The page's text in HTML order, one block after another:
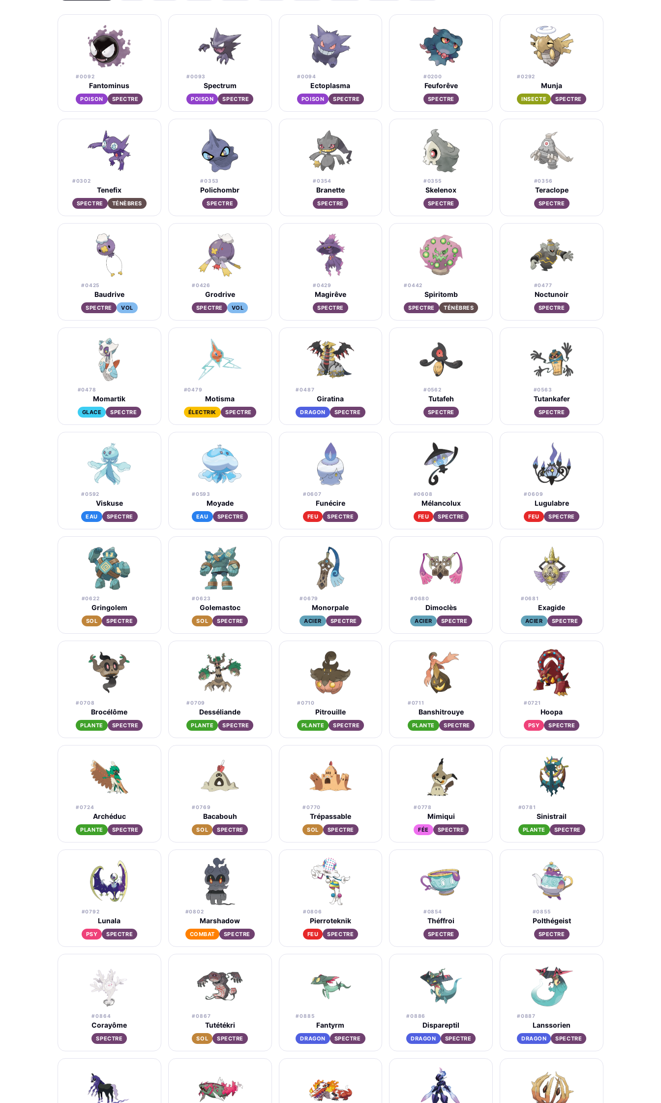
#0092
Fantominus
POISON SPECTRE
#0093
Spectrum
POISON SPECTRE
#0094
Ectoplasma
POISON SPECTRE
#0200
Feuforêve
SPECTRE
#0292
Munja
INSECTE SPECTRE
#0302
Tenefix
SPECTRE TÉNÈBRES
#0353
Polichombr
SPECTRE
#0354
Branette
SPECTRE
#0355
Skelenox
SPECTRE
#0356
Teraclope
SPECTRE
#0425
Baudrive
SPECTRE VOL
#0426
Grodrive
SPECTRE VOL
#0429
Magirêve
SPECTRE
#0442
Spiritomb
SPECTRE TÉNÈBRES
#0477
Noctunoir
SPECTRE
#0478
Momartik
GLACE SPECTRE
#0479
Motisma
ÉLECTRIK SPECTRE
#0487
Giratina
DRAGON SPECTRE
#0562
Tutafeh
SPECTRE
#0563
Tutankafer
SPECTRE
#0592
Viskuse
EAU SPECTRE
#0593
Moyade
EAU SPECTRE
#0607
Funécire
FEU SPECTRE
#0608
Mélancolux
FEU SPECTRE
#0609
Lugulabre
FEU SPECTRE
#0622
Gringolem
SOL SPECTRE
#0623
Golemastoc
SOL SPECTRE
#0679
Monorpale
ACIER SPECTRE
#0680
Dimoclès
ACIER SPECTRE
#0681
Exagide
ACIER SPECTRE
#0708
Brocélôme
PLANTE SPECTRE
#0709
Desséliande
PLANTE SPECTRE
#0710
Pitrouille
PLANTE SPECTRE
#0711
Banshitrouye
PLANTE SPECTRE
#0721
Hoopa
PSY SPECTRE
#0724
Archéduc
PLANTE SPECTRE
#0769
Bacabouh
SOL SPECTRE
#0770
Trépassable
SOL SPECTRE
#0778
Mimiqui
FÉE SPECTRE
#0781
Sinistrail
PLANTE SPECTRE
#0792
Lunala
PSY SPECTRE
#0802
Marshadow
COMBAT SPECTRE
#0806
Pierroteknik
FEU SPECTRE
#0854
Théffroi
SPECTRE
#0855
Polthégeist
SPECTRE
#0864
Corayôme
SPECTRE
#0867
Tutétékri
SOL SPECTRE
#0885
Fantyrm
DRAGON SPECTRE
#0886
Dispareptil
DRAGON SPECTRE
#0887
Lanssorien
DRAGON SPECTRE